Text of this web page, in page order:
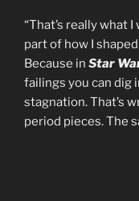
“That’s really what
part of how I
Because in Star
failings you can dig
stagnation. That’s
period pieces. The